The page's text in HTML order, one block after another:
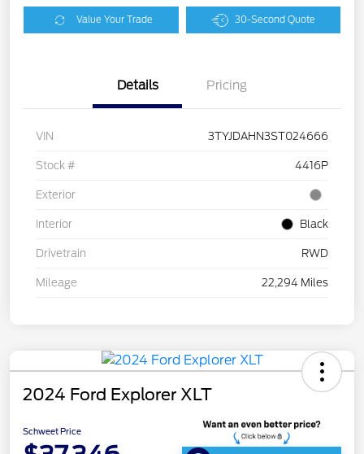
Value Your Trade 30-Second Quote
Details Pricing
VIN 3TYJDAHN3ST024666
Stock # 4416P
Exterior
Interior Black
Drivetrain RWD
Mileage 22,294 Miles
2024 Ford Explorer XLT
Schweet Price